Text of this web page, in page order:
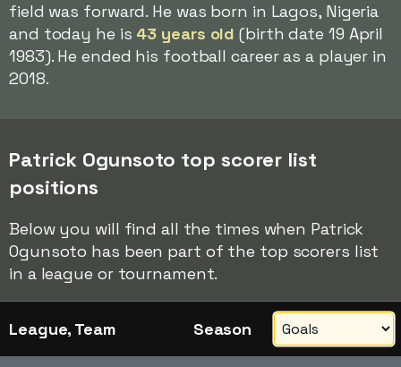
field was forward. He was born in Lagos, Nigeria
and today he is 43 years old (birth date 19 April
1983). He ended his football career as a player in
2018.
Patrick Ogunsoto top scorer list
positions
Below you will find all the times when Patrick
Ogunsoto has been part of the top scorers list
in a league or tournament.
League, Team Season